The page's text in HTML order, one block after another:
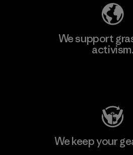
We support
activism.
We keep your